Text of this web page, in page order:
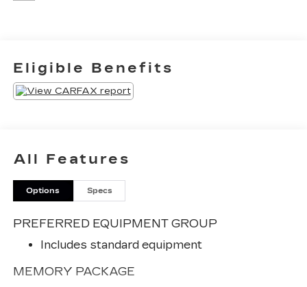
Eligible Benefits
All Features
Options Specs
PREFERRED EQUIPMENT GROUP
Includes standard equipment
MEMORY PACKAGE